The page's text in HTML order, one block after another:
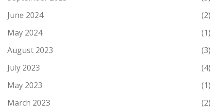
June 2024
(2)
May 2024
(1)
August 2023
(3)
July 2023
(4)
May 2023
(1)
March 2023
(2)